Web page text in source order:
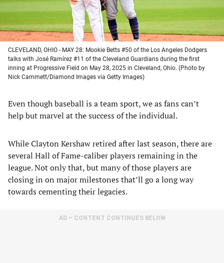
CLEVELAND, OHIO - MAY 28: Mookie Betts #50 of the Los Angeles Dodgers
talks with José Ramírez #11 of the Cleveland Guardians during the first
inning at Progressive Field on May 28, 2025 in Cleveland, Ohio. (Photo by
Nick Cammett/Diamond Images via Getty Images)
Even though baseball is a team sport, we as fans can’t
help but marvel at the success of the individual.
While Clayton Kershaw retired after last season, there are
several Hall of Fame-caliber players remaining in the
league. Not only that, but many of those players are
closing in on major milestones that’ll go a long way
towards cementing their legacies.
AD – CONTENT CONTINUES BELOW